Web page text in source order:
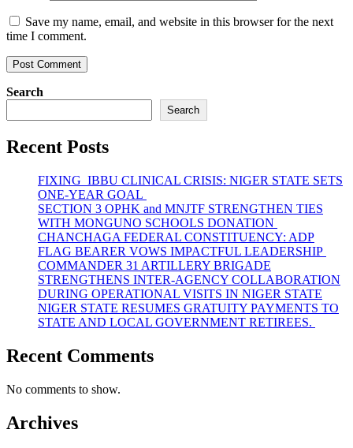
Save my name, email, and website in this browser for the next
time I comment.
Search
Search
Recent Posts
FIXING IBBU CLINICAL CRISIS: NIGER STATE SETS
ONE-YEAR GOAL
SECTION 3 OPHK and MNJTF STRENGTHEN TIES
WITH MONGUNO SCHOOLS DONATION
CHANCHAGA FEDERAL CONSTITUENCY: ADP
FLAG BEARER VOWS IMPACTFUL LEADERSHIP
COMMANDER 31 ARTILLERY BRIGADE
STRENGTHENS INTER-AGENCY COLLABORATION
DURING OPERATIONAL VISITS IN NIGER STATE
NIGER STATE RESUMES GRATUITY PAYMENTS TO
STATE AND LOCAL GOVERNMENT RETIREES.
Recent Comments
No comments to show.
Archives